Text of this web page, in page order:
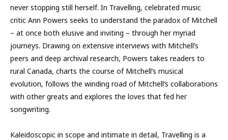
never stopping still herself. In Travelling, celebrated music
critic Ann Powers seeks to understand the paradox of Mitchell
– at once both elusive and inviting – through her myriad
journeys. Drawing on extensive inter­views with Mitchell’s
peers and deep archival research, Powers takes readers to
rural Canada, charts the course of Mitchell’s musical
evolution, follows the winding road of Mitchell’s collaborations
with other greats and explores the loves that fed her
songwriting.
Kaleidoscopic in scope and intimate in detail, Travelling is a